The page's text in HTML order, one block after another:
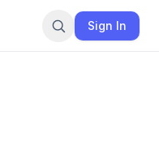
Sign In